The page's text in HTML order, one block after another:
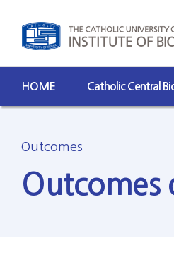
HOME Catholic Central
Outcomes
Outcomes